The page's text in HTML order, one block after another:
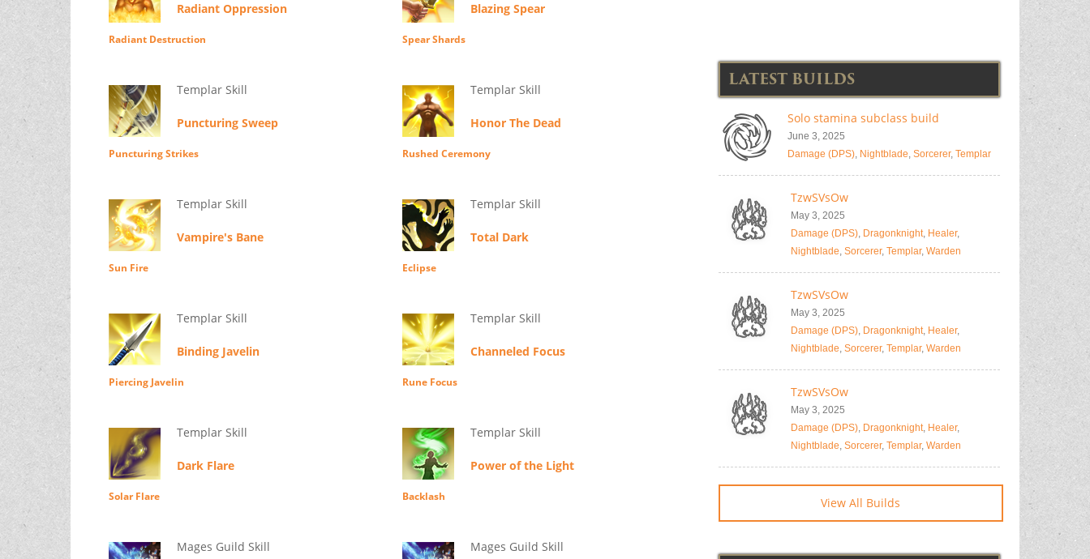
Radiant Oppression
Radiant Destruction
Templar Skill
Puncturing Sweep
Puncturing Strikes
Templar Skill
Vampire's Bane
Sun Fire
Templar Skill
Binding Javelin
Piercing Javelin
Templar Skill
Dark Flare
Solar Flare
Mages Guild Skill
Blazing Spear
Spear Shards
Templar Skill
Honor The Dead
Rushed Ceremony
Templar Skill
Total Dark
Eclipse
Templar Skill
Channeled Focus
Rune Focus
Templar Skill
Power of the Light
Backlash
Mages Guild Skill
LATEST BUILDS
Solo stamina subclass build
June 3, 2025
Damage (DPS), Nightblade, Sorcerer, Templar
TzwSVsOw
May 3, 2025
Damage (DPS), Dragonknight, Healer,
Nightblade, Sorcerer, Templar, Warden
TzwSVsOw
May 3, 2025
Damage (DPS), Dragonknight, Healer,
Nightblade, Sorcerer, Templar, Warden
TzwSVsOw
May 3, 2025
Damage (DPS), Dragonknight, Healer,
Nightblade, Sorcerer, Templar, Warden
View All Builds